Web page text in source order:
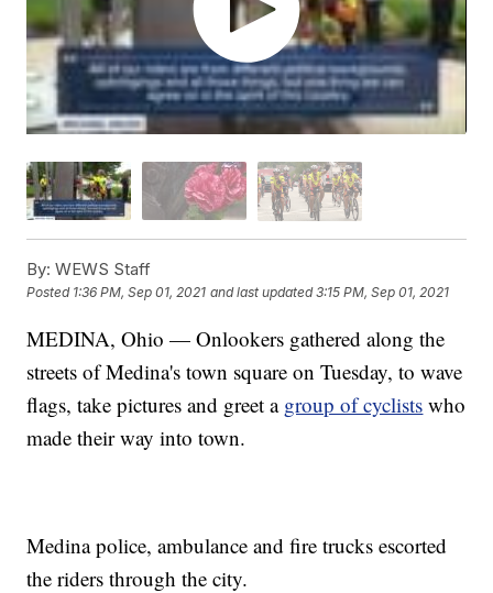
By: WEWS Staff
Posted 1:36 PM, Sep 01, 2021 and last updated 3:15 PM, Sep 01, 2021
MEDINA, Ohio — Onlookers gathered along the
streets of Medina's town square on Tuesday, to wave
flags, take pictures and greet a group of cyclists who
made their way into town.
Medina police, ambulance and fire trucks escorted
the riders through the city.